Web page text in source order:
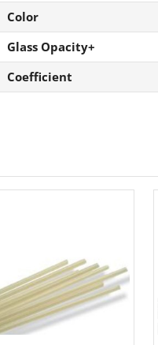
Color
Glass Opacity+
Coefficient